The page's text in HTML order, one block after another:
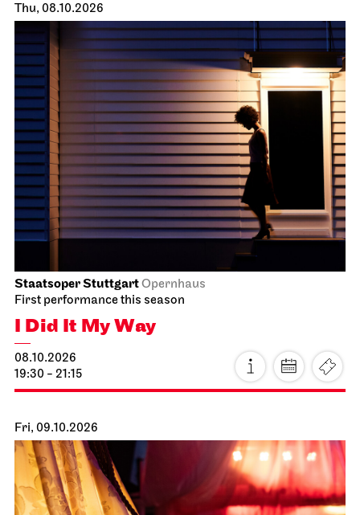
Thu, 08.10.2026
Staatsoper StuttgartOpernhaus
First performance this season
I Did It My Way
08.10.2026
19:30 - 21:15
Fri, 09.10.2026